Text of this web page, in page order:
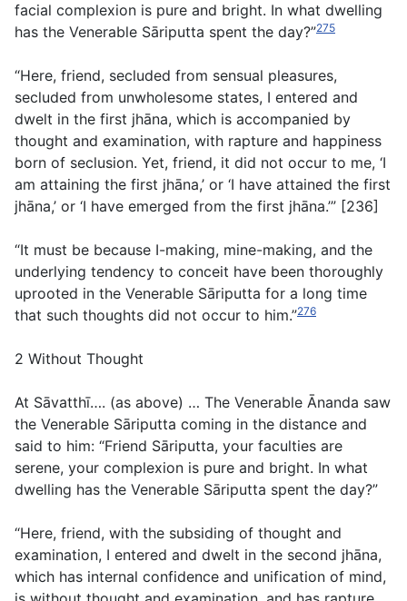
facial complexion is pure and bright. In what dwelling
has the Venerable Sāriputta spent the day?”275
“Here, friend, secluded from sensual pleasures,
secluded from unwholesome states, I entered and
dwelt in the first jhāna, which is accompanied by
thought and examination, with rapture and happiness
born of seclusion. Yet, friend, it did not occur to me, ‘I
am attaining the first jhāna,’ or ‘I have attained the first
jhāna,’ or ‘I have emerged from the first jhāna.’” [236]
“It must be because I-making, mine-making, and the
underlying tendency to conceit have been thoroughly
uprooted in the Venerable Sāriputta for a long time
that such thoughts did not occur to him.”276
2 Without Thought
At Sāvatthī…. (as above) … The Venerable Ānanda saw
the Venerable Sāriputta coming in the distance and
said to him: “Friend Sāriputta, your faculties are
serene, your complexion is pure and bright. In what
dwelling has the Venerable Sāriputta spent the day?”
“Here, friend, with the subsiding of thought and
examination, I entered and dwelt in the second jhāna,
which has internal confidence and unification of mind,